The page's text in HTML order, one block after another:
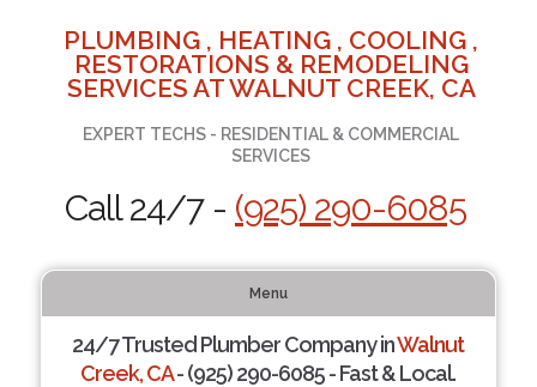
PLUMBING , HEATING , COOLING ,
RESTORATIONS & REMODELING
SERVICES AT WALNUT CREEK, CA
EXPERT TECHS - RESIDENTIAL & COMMERCIAL
SERVICES
Call 24/7 - (925) 290-6085
Menu
24/7 Trusted Plumber Company inWalnut
Creek, CA- (925) 290-6085 - Fast & Local.